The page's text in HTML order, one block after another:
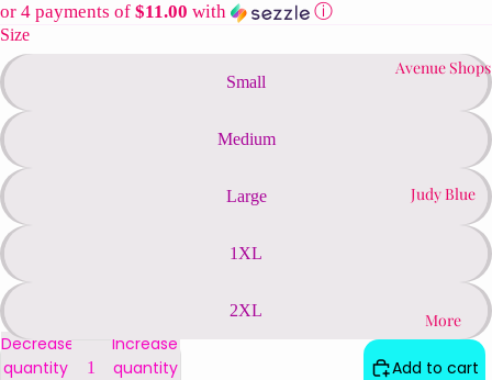
Avenue Shops
Judy Blue
More
or 4 payments of $11.00 with ⓘ
Size
Small
Medium
Large
1XL
2XL
Decrease
quantity
Increase
quantity
Add to cart